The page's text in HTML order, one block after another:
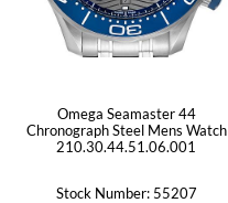
Omega Seamaster 44
Chronograph Steel Mens Watch
210.30.44.51.06.001
Stock Number: 55207